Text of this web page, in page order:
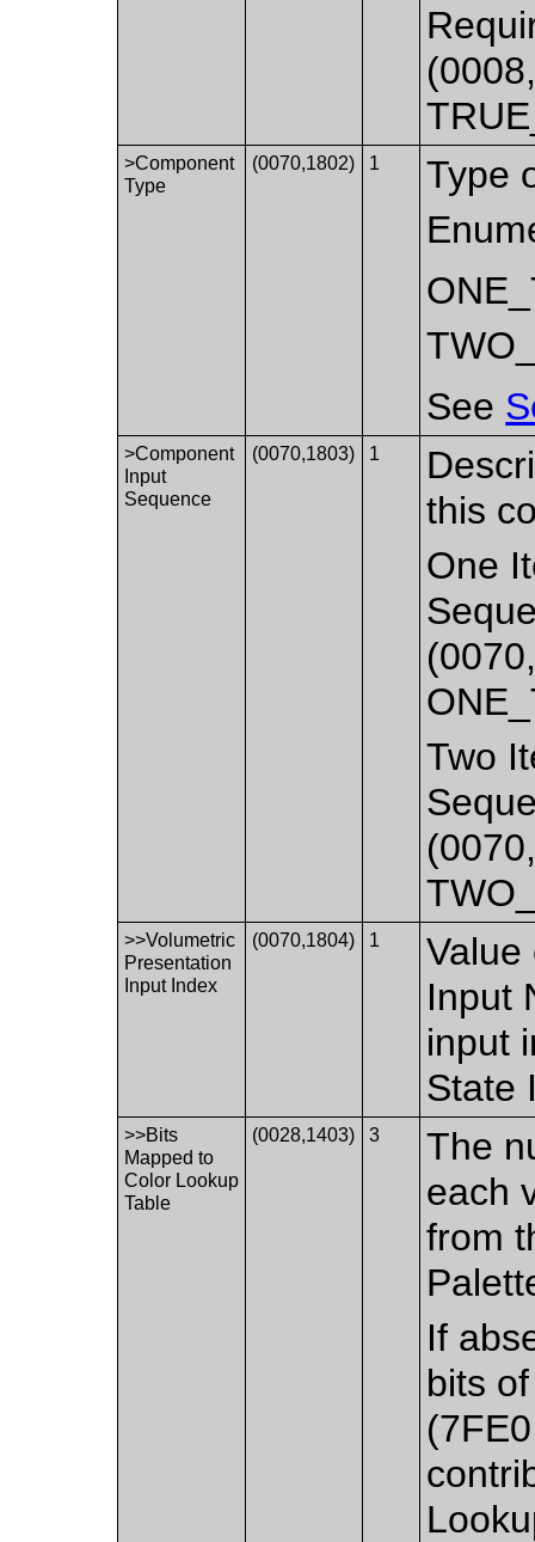
>Component
Type
(0070,1802) 1
Type
See
>Component
Input
Sequence
(0070,1803) 1
this
One
Two
>>Volumetric
Presentation
Input Index
(0070,1804) 1
Value
Input
input
State
>>Bits
Mapped to
Color Lookup
Table
(0028,1403) 3
The
each
from
If
bits